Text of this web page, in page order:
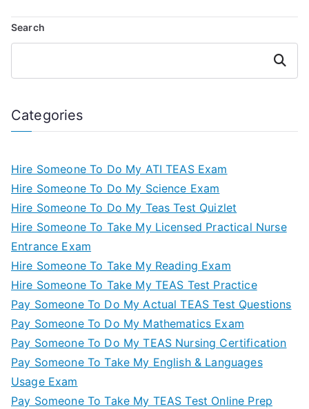
Search
Search
Categories
Hire Someone To Do My ATI TEAS Exam
Hire Someone To Do My Science Exam
Hire Someone To Do My Teas Test Quizlet
Hire Someone To Take My Licensed Practical Nurse
Entrance Exam
Hire Someone To Take My Reading Exam
Hire Someone To Take My TEAS Test Practice
Pay Someone To Do My Actual TEAS Test Questions
Pay Someone To Do My Mathematics Exam
Pay Someone To Do My TEAS Nursing Certification
Pay Someone To Take My English & Languages
Usage Exam
Pay Someone To Take My TEAS Test Online Prep